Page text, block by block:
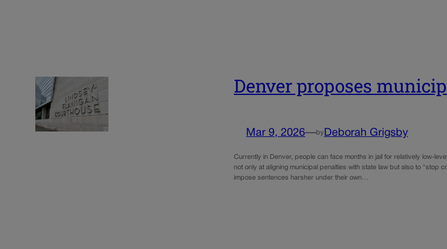
Denver proposes
Mar 9, 2026—by Deborah Grigsby
Currently in Denver, people can face months in jail for relatively low-
not only at aligning municipal penalties with state law but also to “stop
impose sentences harsher under their own…